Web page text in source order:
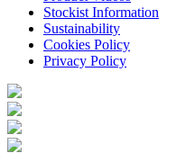
Stockist Information
Sustainability
Cookies Policy
Privacy Policy